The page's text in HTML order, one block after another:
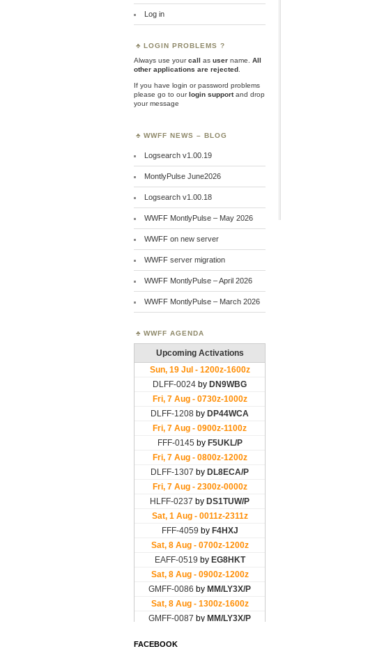
Log in
LOGIN PROBLEMS ?
Always use yourcall as user name.
All
other applications are rejected
If you have login or password problems
please go to ourlogin supportand drop
your message
WWFF NEWS – BLOG
Logsearch v1.00.19
MontlyPulse June2026
Logsearch v1.00.18
WWFF MontlyPulse – May 2026
WWFF on new server
WWFF server migration
WWFF MontlyPulse – April 2026
WWFF MontlyPulse – March 2026
WWFF AGENDA
FACEBOOK